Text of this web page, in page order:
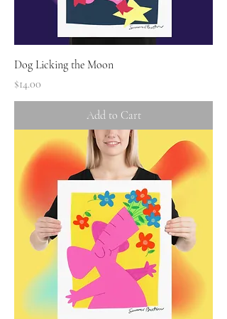
Dog Licking the Moon
Price
$14.00
Add to Cart